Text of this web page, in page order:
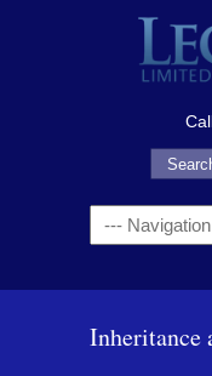
Navigation
Inheritance